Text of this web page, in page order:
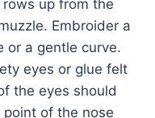
up from the
Embroider a
or a gentle curve.
eyes or glue felt
the eyes should
of the nose